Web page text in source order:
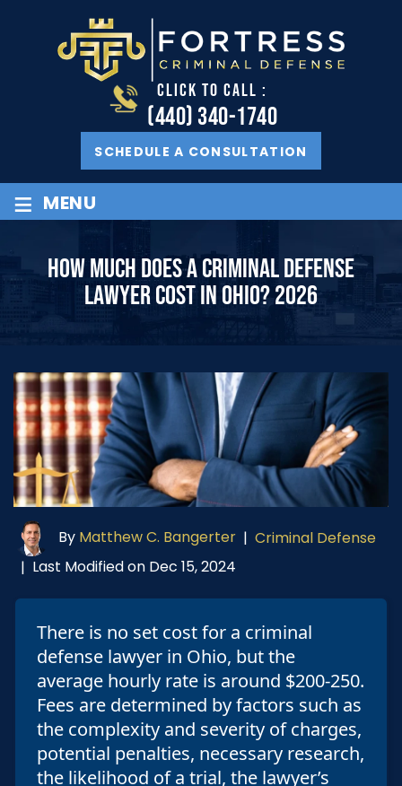
CLICK TO CALL :
(440) 340-1740
SCHEDULE A CONSULTATION
≡ MENU
HOW MUCH DOES A CRIMINAL DEFENSE
LAWYER COST IN OHIO? 2026
By Matthew C. Bangerter | Criminal Defense
| Last Modified on Dec 15, 2024
There is no set cost for a criminal
defense lawyer in Ohio, but the
average hourly rate is around $200-250.
Fees are determined by factors such as
the complexity and severity of charges,
potential penalties, necessary research,
the likelihood of a trial, the lawyer’s